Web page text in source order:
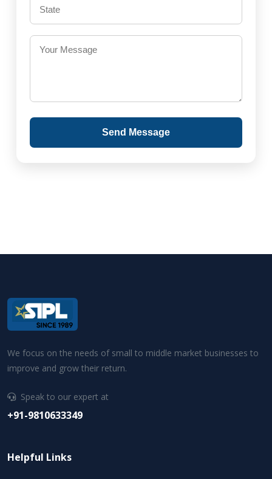
Send Message
We focus on the needs of small to middle market businesses to
improve and grow their return.
Speak to our expert at
+91-9810633349
Helpful Links